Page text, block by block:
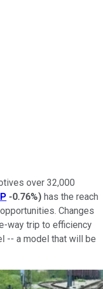
over 32,000
-0.76%) has the reach
Changes
way trip to efficiency
-- a model that will be